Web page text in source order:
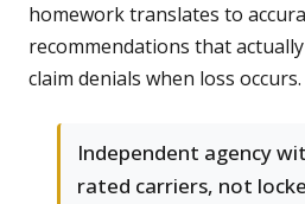
homework translates to
recommendations that
claim denials when loss occurs.
Independent agency
rated carriers, not